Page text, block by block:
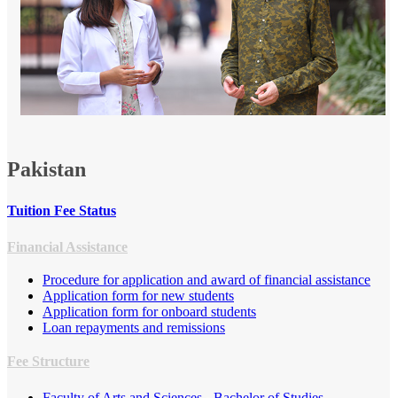
Pakistan
Tuition Fee Status
Financial Assistance
Procedure for application and award of financial assistance
Applicatio​n form for new students
Application form for onb​oard students​​
Loan repayments and remissions
Fee Structure